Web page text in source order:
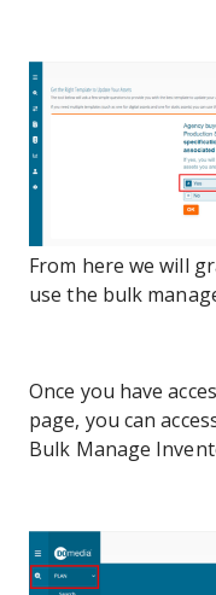
From here we will
use the bulk
Once you have
page, you can
Bulk Manage